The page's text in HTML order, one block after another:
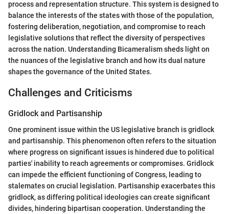
process and representation structure. This system is designed to
balance the interests of the states with those of the population,
fostering deliberation, negotiation, and compromise to reach
legislative solutions that reflect the diversity of perspectives
across the nation. Understanding Bicameralism sheds light on
the nuances of the legislative branch and how its dual nature
shapes the governance of the United States.
Challenges and Criticisms
Gridlock and Partisanship
One prominent issue within the US legislative branch is gridlock
and partisanship. This phenomenon often refers to the situation
where progress on significant issues is hindered due to political
parties' inability to reach agreements or compromises. Gridlock
can impede the efficient functioning of Congress, leading to
stalemates on crucial legislation. Partisanship exacerbates this
gridlock, as differing political ideologies can create significant
divides, hindering bipartisan cooperation. Understanding the